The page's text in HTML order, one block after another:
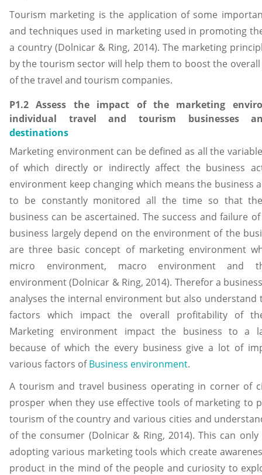
Tourism marketing is the application of some
and techniques used in marketing used in promoting
a country (Dolnicar & Ring, 2014). The marketing
by the tourism sector will help them to boost the
of the travel and tourism companies.
P1.2 Assess the impact of the marketing
individual travel and tourism businesses
destinations
Marketing environment can be defined as all the
of which directly or indirectly affect the business
environment keep changing which means the business
to be constantly monitored all the time so that
business can be ascertained. The success and failure
business largely depend on the environment of the
are three basic concept of marketing environment
micro environment, macro environment and
environment (Dolnicar & Ring, 2014). Therefor a
analyses the internal environment but also understand
factors which impact the overall profitability of
Marketing environment impact the business to a
because of which the every business give a lot of
various factors ofBusiness environment.
A tourism and travel business operating in corner of
prosper when they use effective tools of marketing to
tourism of the country and various cities and
of the consumer (Dolnicar & Ring, 2014). This can
adopting various marketing tools which create
product in the mind of the people and curiosity to